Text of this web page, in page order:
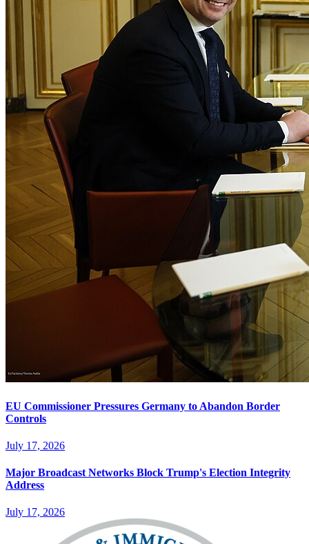
EU Commissioner Pressures Germany to Abandon Border
Controls
July 17, 2026
Major Broadcast Networks Block Trump's Election Integrity
Address
July 17, 2026